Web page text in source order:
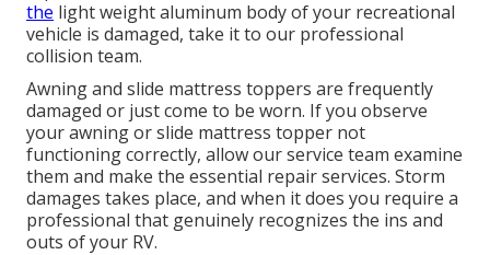
the light weight aluminum body of your recreational
vehicle is damaged, take it to our professional
collision team.
Awning and slide mattress toppers are frequently
damaged or just come to be worn. If you observe
your awning or slide mattress topper not
functioning correctly, allow our service team examine
them and make the essential repair services. Storm
damages takes place, and when it does you require a
professional that genuinely recognizes the ins and
outs of your RV.